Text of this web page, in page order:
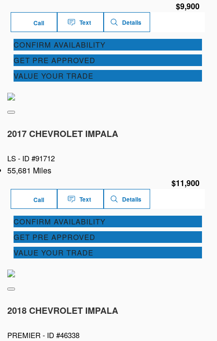
$9,900
Call Text Details
CONFIRM AVAILABILITY
GET PRE APPROVED
VALUE YOUR TRADE
2017 CHEVROLET IMPALA
LS - ID #91712
55,681 Miles
$11,900
Call Text Details
CONFIRM AVAILABILITY
GET PRE APPROVED
VALUE YOUR TRADE
2018 CHEVROLET IMPALA
PREMIER - ID #46338